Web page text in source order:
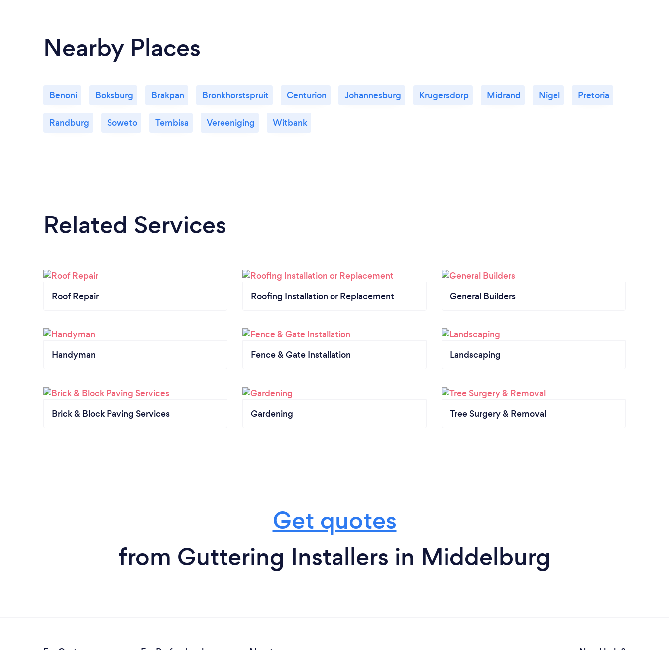
Nearby Places
Benoni Boksburg Brakpan Bronkhorstspruit Centurion Johannesburg Krugersdorp Midrand Nigel Pretoria
Randburg Soweto Tembisa Vereeniging Witbank
Related Services
Roof Repair Roofing Installation or Replacement General Builders
Handyman Fence & Gate Installation Landscaping
Brick & Block Paving Services Gardening Tree Surgery & Removal
Get quotes
from Guttering Installers in Middelburg